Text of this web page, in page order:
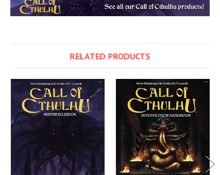
RELATED PRODUCTS